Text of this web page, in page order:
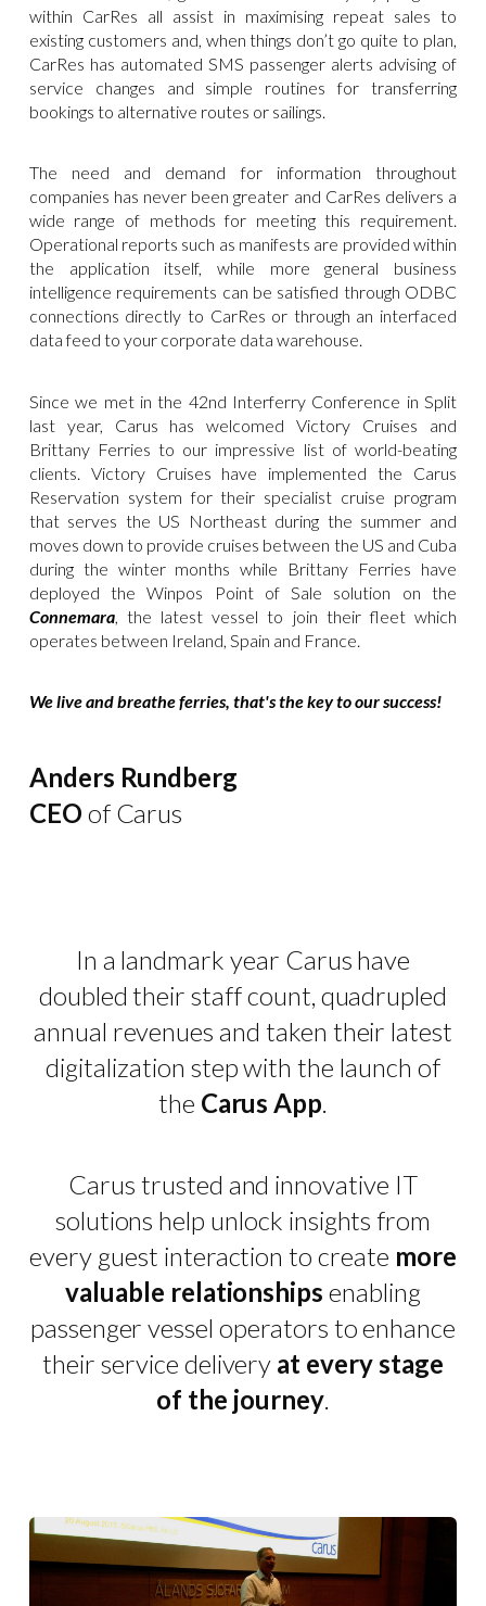
within CarRes all assist in maximising repeat sales to
existing customers and, when things don’t go quite to plan,
CarRes has automated SMS passenger alerts advising of
service changes and simple routines for transferring
bookings to alternative routes or sailings.
The need and demand for information throughout
companies has never been greater and CarRes delivers a
wide range of methods for meeting this requirement.
Operational reports such as manifests are provided within
the application itself, while more general business
intelligence requirements can be satisfied through ODBC
connections directly to CarRes or through an interfaced
data feed to your corporate data warehouse.
Since we met in the 42nd Interferry Conference in Split
last year, Carus has welcomed Victory Cruises and
Brittany Ferries to our impressive list of world-beating
clients. Victory Cruises have implemented the Carus
Reservation system for their specialist cruise program
that serves the US Northeast during the summer and
moves down to provide cruises between the US and Cuba
during the winter months while Brittany Ferries have
deployed the Winpos Point of Sale solution on the
Connemara, the latest vessel to join their fleet which
operates between Ireland, Spain and France.
We live and breathe ferries, that's the key to our success!
Anders Rundberg
CEO of Carus
In a landmark year Carus have
doubled their staff count, quadrupled
annual revenues and taken their latest
digitalization step with the launch of
the Carus App.
Carus trusted and innovative IT
solutions help unlock insights from
every guest interaction to create more
valuable relationships enabling
passenger vessel operators to enhance
their service delivery at every stage
of the journey.